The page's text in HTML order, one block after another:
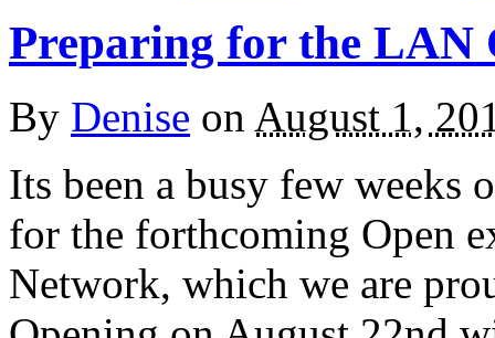
Preparing for the LAN
By Denise on August 1,
Its been a busy few weeks
for the forthcoming Open
Network, which we are